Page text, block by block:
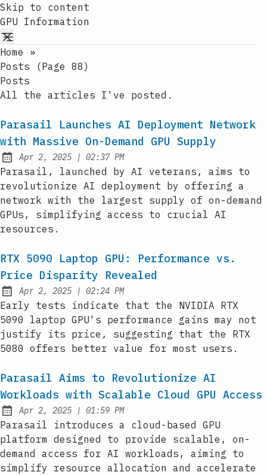
Skip to content
GPU Information
Home
»
Posts (page 88)
Posts
All the articles I've posted.
Parasail Launches AI Deployment Network
with Massive On-Demand GPU Supply
Published:
Apr 2, 2025 | at
02:37 PM
Parasail, launched by AI veterans, aims to
revolutionize AI deployment by offering a
network with the largest supply of on-demand
GPUs, simplifying access to crucial AI
resources.
RTX 5090 Laptop GPU: Performance vs.
Price Disparity Revealed
Published:
Apr 2, 2025 | at
02:24 PM
Early tests indicate that the NVIDIA RTX
5090 laptop GPU's performance gains may not
justify its price, suggesting that the RTX
5080 offers better value for most users.
Parasail Aims to Revolutionize AI
Workloads with Scalable Cloud GPU Access
Published:
Apr 2, 2025 | at
01:59 PM
Parasail introduces a cloud-based GPU
platform designed to provide scalable, on-
demand access for AI workloads, aiming to
simplify resource allocation and accelerate